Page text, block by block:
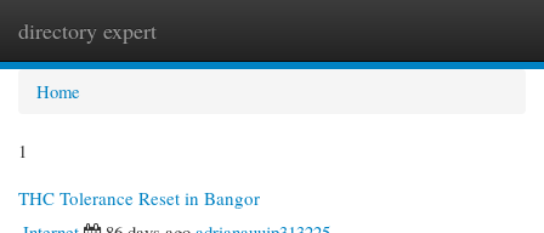
directory expert
Home
1
THC Tolerance Reset in Bangor